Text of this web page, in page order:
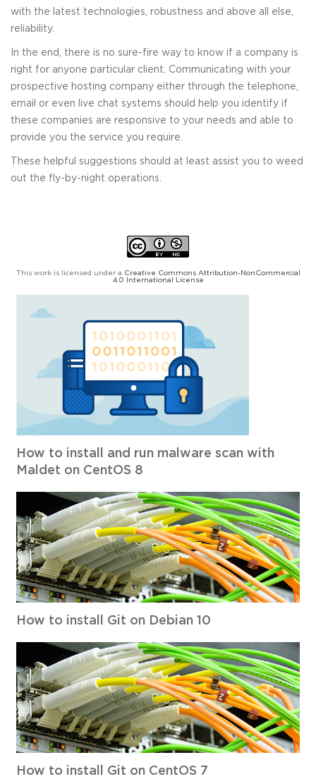
with the latest technologies, robustness and above all else,
reliability.
In the end, there is no sure-fire way to know if a company is
right for anyone particular client. Communicating with your
prospective hosting company either through the telephone,
email or even live chat systems should help you identify if
these companies are responsive to your needs and able to
provide you the service you require.
These helpful suggestions should at least assist you to weed
out the fly-by-night operations.
This work is licensed under a Creative Commons Attribution-NonCommercial
4.0 International License
How to install and run malware scan with
Maldet on CentOS 8
How to install Git on Debian 10
How to install Git on CentOS 7